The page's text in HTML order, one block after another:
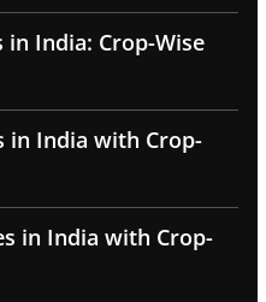
India: Crop-Wise
in India with Crop-
in India with Crop-